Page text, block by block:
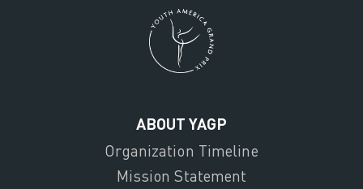
ABOUT YAGP
Organization Timeline
Mission Statement